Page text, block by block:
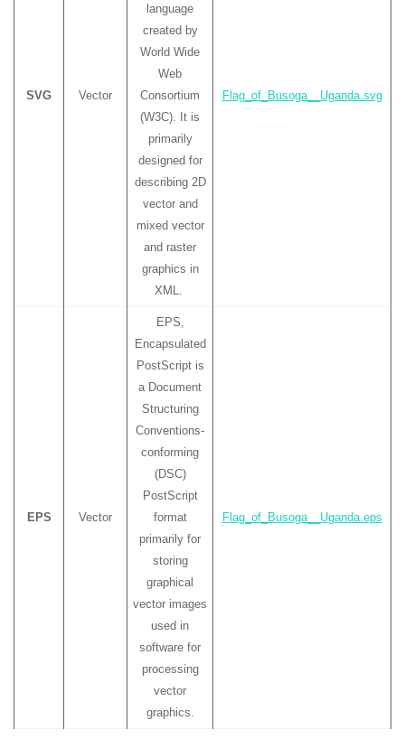
SVG Vector
language
created by
World Wide
Web
Consortium
(W3C). It is
primarily
designed for
describing 2D
vector and
mixed vector
and raster
graphics in
XML.
Flag_of_Busoga__Uganda.svg
EPS Vector
EPS,
Encapsulated
PostScript is
a Document
Structuring
Conventions-
conforming
(DSC)
PostScript
format
primarily for
storing
graphical
vector images
used in
software for
processing
vector
graphics.
Flag_of_Busoga__Uganda.eps